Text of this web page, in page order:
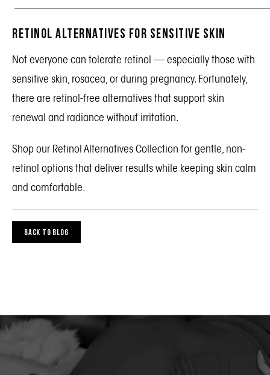
Retinol Alternatives for Sensitive Skin
Not everyone can tolerate retinol — especially those with
sensitive skin, rosacea, or during pregnancy. Fortunately,
there are retinol-free alternatives that support skin
renewal and radiance without irritation.
Shop our Retinol Alternatives Collection for gentle, non-
retinol options that deliver results while keeping skin calm
and comfortable.
BACK TO BLOG